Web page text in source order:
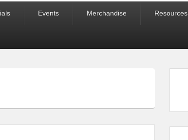
Events Merchandise Resources